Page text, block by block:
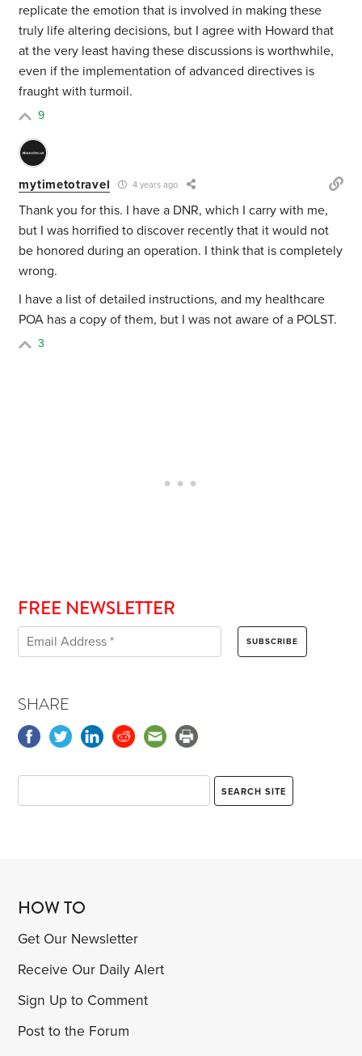
replicate the emotion that is involved in making these
truly life altering decisions, but I agree with Howard that
at the very least having these discussions is worthwhile,
even if the implementation of advanced directives is
fraught with turmoil.
9
mytimetotravel 4 years ago
Thank you for this. I have a DNR, which I carry with me,
but I was horrified to discover recently that it would not
be honored during an operation. I think that is completely
wrong.
I have a list of detailed instructions, and my healthcare
POA has a copy of them, but I was not aware of a POLST.
3
FREE NEWSLETTER
SHARE
HOW TO
Get Our Newsletter
Receive Our Daily Alert
Sign Up to Comment
Post to the Forum